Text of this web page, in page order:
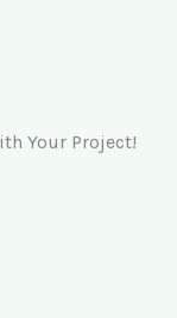
Your Project!